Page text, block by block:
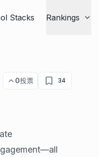
Stacks Rankings
0投票 34